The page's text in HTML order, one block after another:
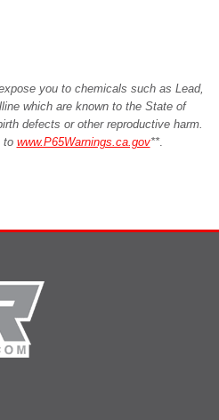
you to chemicals such as Lead,
which are known to the State of
defects or other reproductive harm.
to www.P65Warnings.ca.gov**.